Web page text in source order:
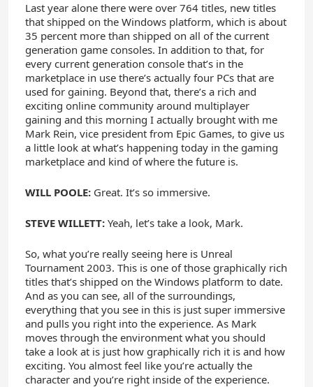
Last year alone there were over 764 titles, new titles
that shipped on the Windows platform, which is about
35 percent more than shipped on all of the current
generation game consoles. In addition to that, for
every current generation console that’s in the
marketplace in use there’s actually four PCs that are
used for gaining. Beyond that, there’s a rich and
exciting online community around multiplayer
gaining and this morning I actually brought with me
Mark Rein, vice president from Epic Games, to give us
a little look at what’s happening today in the gaming
marketplace and kind of where the future is.
WILL POOLE: Great. It’s so immersive.
STEVE WILLETT: Yeah, let’s take a look, Mark.
So, what you’re really seeing here is Unreal
Tournament 2003. This is one of those graphically rich
titles that’s shipped on the Windows platform to date.
And as you can see, all of the surroundings,
everything that you see in this is just super immersive
and pulls you right into the experience. As Mark
moves through the environment what you should
take a look at is just how graphically rich it is and how
exciting. You almost feel like you’re actually the
character and you’re right inside of the experience.